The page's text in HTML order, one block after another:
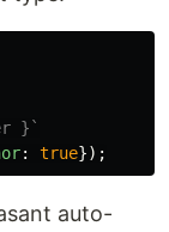
}`
: true});
auto-